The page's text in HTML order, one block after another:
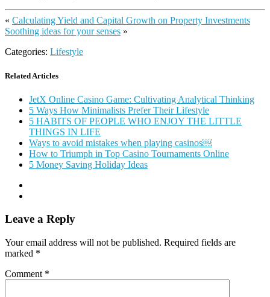
« Calculating Yield and Capital Growth on Property Investments
Soothing ideas for your senses »
Categories: Lifestyle
Related Articles
JetX Online Casino Game: Cultivating Analytical Thinking
5 Ways How Minimalists Prefer Their Lifestyle
5 HABITS OF PEOPLE WHO ENJOY THE LITTLE
THINGS IN LIFE
Ways to avoid mistakes when playing casinos￼
How to Triumph in Top Casino Tournaments Online
5 Money Saving Holiday Ideas
Leave a Reply
Your email address will not be published. Required fields are
marked *
Comment *